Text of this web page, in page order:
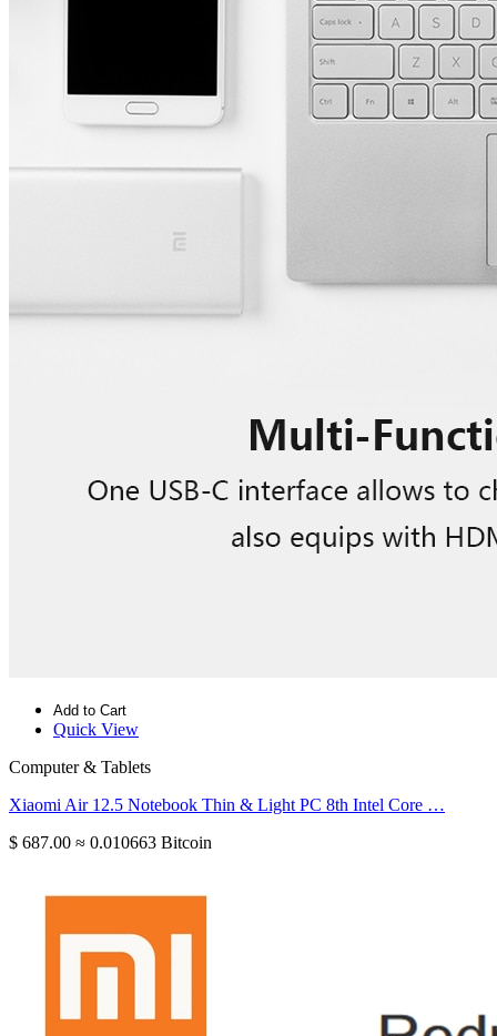
Add to Cart
Quick View
Computer & Tablets
Xiaomi Air 12.5 Notebook Thin & Light PC 8th Intel Core …
$ 687.00 ≈ 0.010663 Bitcoin